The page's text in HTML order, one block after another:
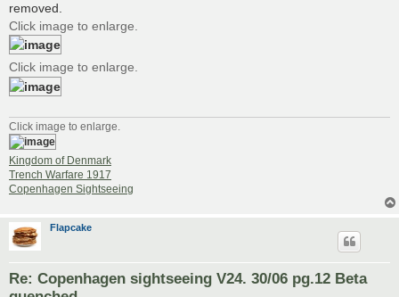
removed.
Click image to enlarge.
Click image to enlarge.
Click image to enlarge.
Kingdom of Denmark
Trench Warfare 1917
Copenhagen Sightseeing
Flapcake
Re: Copenhagen sightseeing V24. 30/06 pg.12 Beta